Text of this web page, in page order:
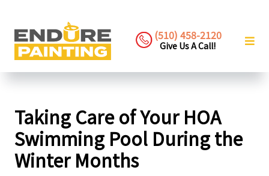
(510) 458-2120
Give Us A Call!
Taking Care of Your HOA
Swimming Pool During the
Winter Months